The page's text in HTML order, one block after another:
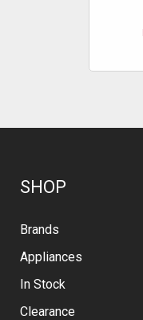
SHOP
Brands
Appliances
In Stock
Clearance